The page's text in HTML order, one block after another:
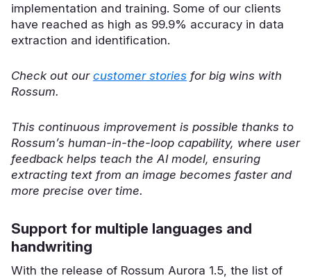
implementation and training. Some of our clients
have reached as high as 99.9% accuracy in data
extraction and identification.
Check out our customer stories for big wins with
Rossum.
This continuous improvement is possible thanks to
Rossum’s human-in-the-loop capability, where user
feedback helps teach the AI model, ensuring
extracting text from an image becomes faster and
more precise over time.
Support for multiple languages and
handwriting
With the release of Rossum Aurora 1.5, the list of